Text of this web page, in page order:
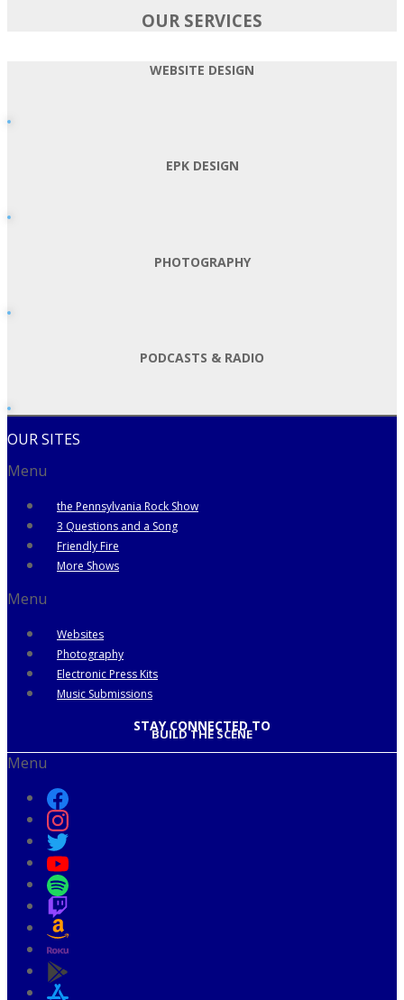
OUR SERVICES
WEBSITE DESIGN
EPK DESIGN
PHOTOGRAPHY
PODCASTS & RADIO
OUR SITES
Menu
the Pennsylvania Rock Show
3 Questions and a Song
Friendly Fire
More Shows
Menu
Websites
Photography
Electronic Press Kits
Music Submissions
STAY CONNECTED TO
BUILD THE SCENE
Menu